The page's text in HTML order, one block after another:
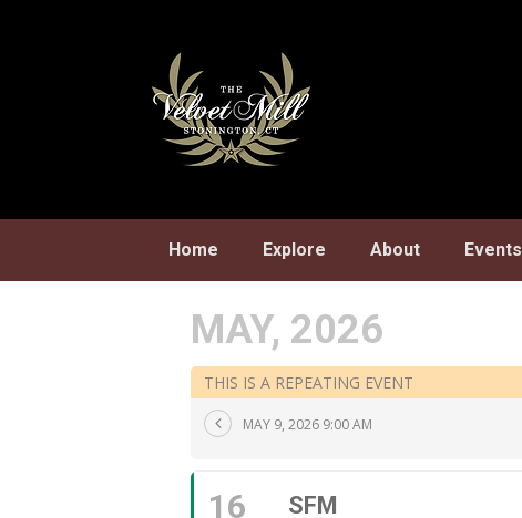
Home Explore About Events
MAY, 2026
THIS IS A REPEATING EVENT
MAY 9, 2026 9:00 AM
16 SFM